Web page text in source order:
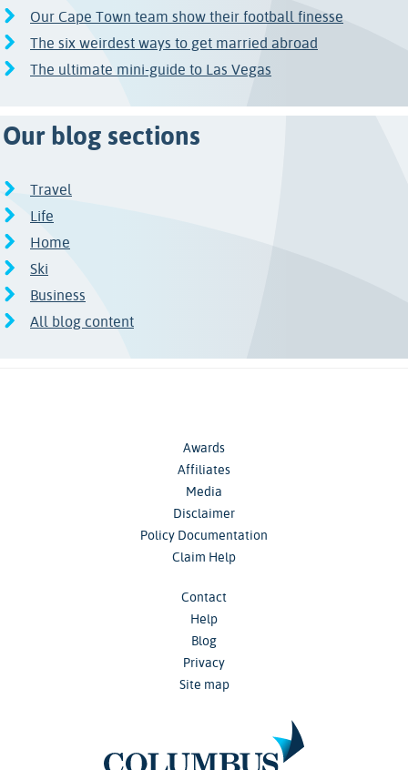
Our Cape Town team show their football finesse
The six weirdest ways to get married abroad
The ultimate mini-guide to Las Vegas
Our blog sections
Travel
Life
Home
Ski
Business
All blog content
Awards
Affiliates
Media
Disclaimer
Policy Documentation
Claim Help
Contact
Help
Blog
Privacy
Site map